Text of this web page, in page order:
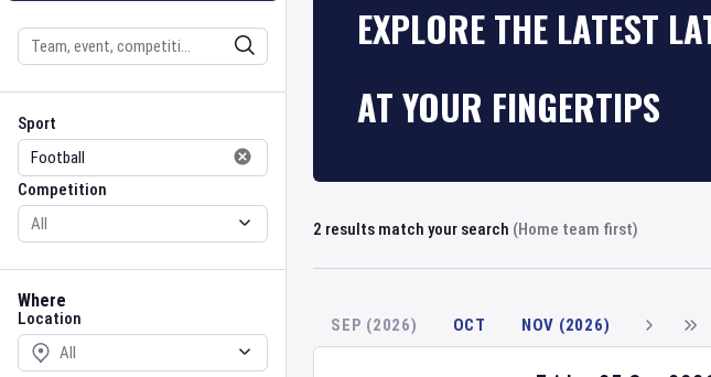
Search
Sport
Sport
Competition
Competition
Where
Location
Location
EXPLORE THE LATEST
AT YOUR FINGERTIPS
2 results match your search (Home team first)
SEP (2026) OCT NOV (2026)